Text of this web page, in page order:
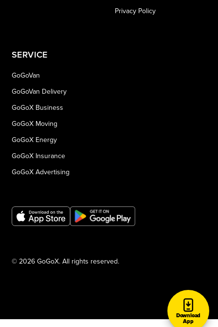
SERVICE
GoGoVan
GoGoVan Delivery
GoGoX Business
GoGoX Moving
GoGoX Energy
GoGoX Insurance
GoGoX Advertising
Privacy Policy
© 2026 GoGoX. All rights reserved.
Download
App